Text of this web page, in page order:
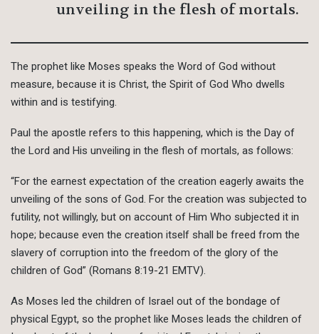
unveiling in the flesh of mortals.
The prophet like Moses speaks the Word of God without
measure, because it is Christ, the Spirit of God Who dwells
within and is testifying.
Paul the apostle refers to this happening, which is the Day of
the Lord and His unveiling in the flesh of mortals, as follows:
“For the earnest expectation of the creation eagerly awaits the
unveiling of the sons of God. For the creation was subjected to
futility, not willingly, but on account of Him Who subjected it in
hope; because even the creation itself shall be freed from the
slavery of corruption into the freedom of the glory of the
children of God” (Romans 8:19-21 EMTV).
As Moses led the children of Israel out of the bondage of
physical Egypt, so the prophet like Moses leads the children of